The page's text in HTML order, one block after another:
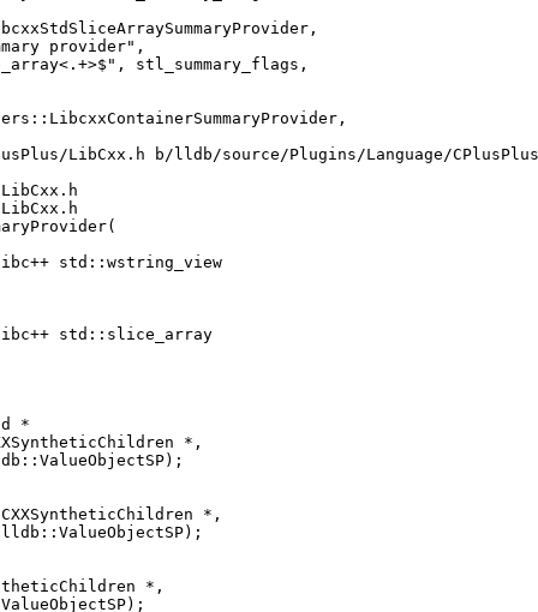
provider",
stl_summary_flags,
LibCxx.h b/lldb/source/Plugins/Language/
std::slice_array
*
*,